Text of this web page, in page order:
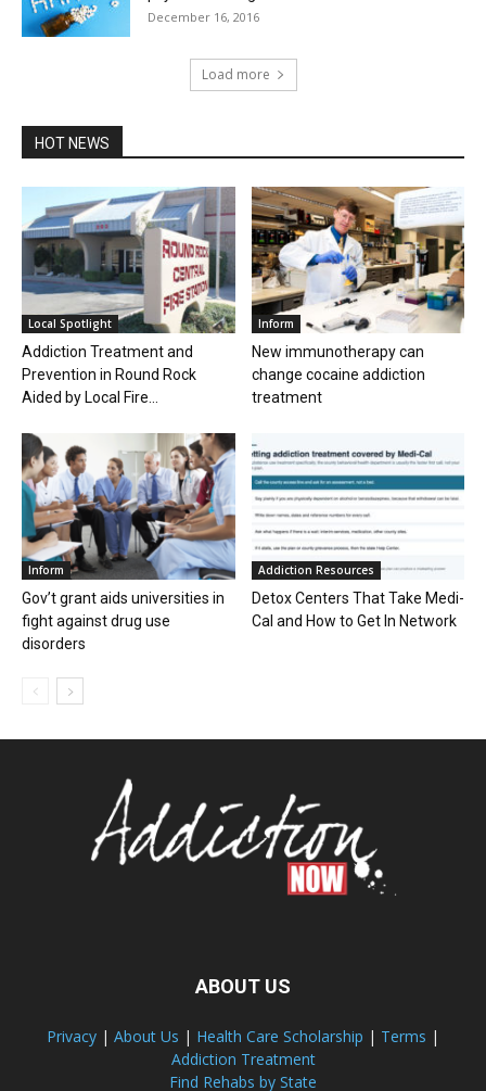
December 16, 2016
Load more
HOT NEWS
Local Spotlight
Addiction Treatment and
Prevention in Round Rock
Aided by Local Fire...
Inform
New immunotherapy can
change cocaine addiction
treatment
Inform
Gov’t grant aids universities in
fight against drug use
disorders
Addiction Resources
Detox Centers That Take Medi-
Cal and How to Get In Network
ABOUT US
Privacy | About Us | Health Care Scholarship | Terms |
Addiction Treatment
Find Rehabs by State